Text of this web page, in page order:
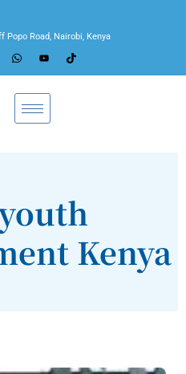
Popo Road, Nairobi, Kenya
Kenya